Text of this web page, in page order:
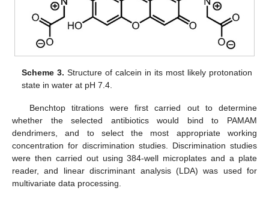
Scheme 3. Structure of calcein in its most likely protonation
state in water at pH 7.4.
Benchtop titrations were first carried out to determine
whether the selected antibiotics would bind to PAMAM
dendrimers, and to select the most appropriate working
concentration for discrimination studies. Discrimination studies
were then carried out using 384-well microplates and a plate
reader, and linear discriminant analysis (LDA) was used for
multivariate data processing.